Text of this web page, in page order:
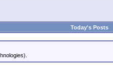
Today's Posts